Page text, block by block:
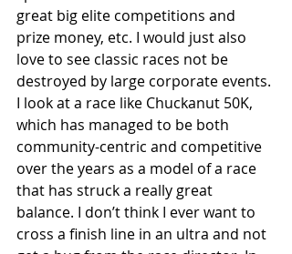
great big elite competitions and
prize money, etc. I would just also
love to see classic races not be
destroyed by large corporate events.
I look at a race like Chuckanut 50K,
which has managed to be both
community-centric and competitive
over the years as a model of a race
that has struck a really great
balance. I don’t think I ever want to
cross a finish line in an ultra and not